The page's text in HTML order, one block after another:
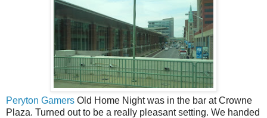
Peryton Gamers Old Home Night was in the bar at Crowne
Plaza. Turned out to be a really pleasant setting. We handed